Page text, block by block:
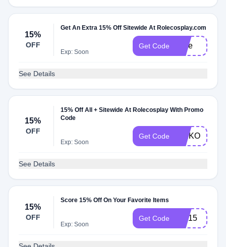
15%
OFF
Get An Extra 15% Off Sitewide At Rolecosplay.com
Exp: Soon
Get Code Jinie
See Details
15%
OFF
15% Off All + Sitewide At Rolecosplay With Promo
Code
Exp: Soon
Get Code KEIKO
See Details
15%
OFF
Score 15% Off On Your Favorite Items
Exp: Soon
Get Code wig15